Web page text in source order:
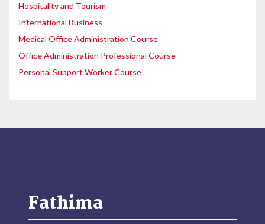
Hospitality and Tourism
International Business
Medical Office Administration Course
Office Administration Professional Course
Personal Support Worker Course
Fathima